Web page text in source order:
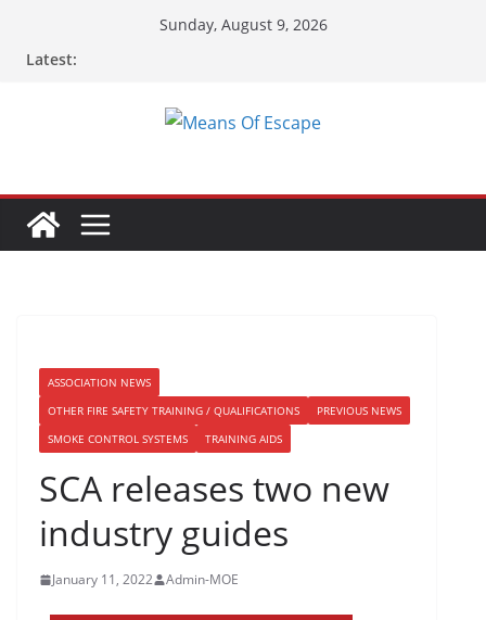
Sunday, August 9, 2026
Latest:
ASSOCIATION NEWS
OTHER FIRE SAFETY TRAINING / QUALIFICATIONS
PREVIOUS NEWS
SMOKE CONTROL SYSTEMS
TRAINING AIDS
SCA releases two new
industry guides
January 11, 2022 Admin-MOE